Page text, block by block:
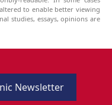
to enable better viewing
studies, essays, opinions are
Newsletter